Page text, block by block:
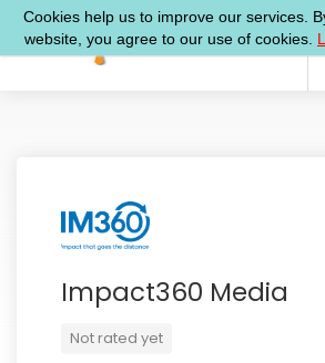
Impact360 Media
Not rated yet